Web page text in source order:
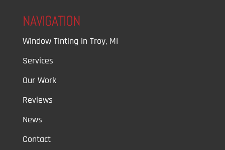
NAVIGATION
Window Tinting in Troy, MI
Services
Our Work
Reviews
News
Contact